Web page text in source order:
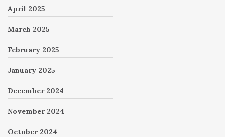
April 2025
March 2025
February 2025
January 2025
December 2024
November 2024
October 2024